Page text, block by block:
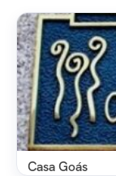
Casa Goás